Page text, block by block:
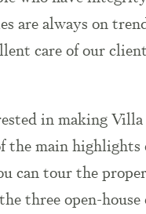
are always on
care of our
in making Villa
the main highlights
can tour the
three open-house